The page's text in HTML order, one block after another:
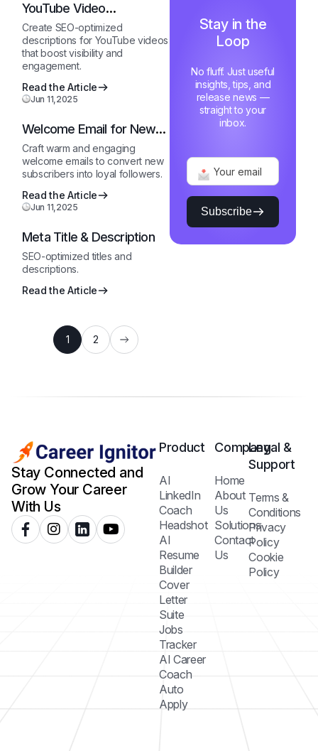
YouTube Video
Description Generator
Create SEO-optimized
descriptions for YouTube videos
that boost visibility and
engagement.
Read the Article
Jun 11,2025
Welcome Email for New
Subscribers
Craft warm and engaging
welcome emails to convert new
subscribers into loyal followers.
Read the Article
Jun 11,2025
Meta Title & Description
SEO-optimized titles and
descriptions.
Read the Article
1 2
Stay in the
Loop
No fluff. Just useful
insights, tips, and
release news —
straight to your
inbox.
Subscribe
Stay Connected and
Grow Your Career
With Us
Product
AI
LinkedIn
Coach
Headshot
AI
Resume
Builder
Cover
Letter
Suite
Jobs
Tracker
AI Career
Coach
Auto
Apply
Company
Home
About
Us
Solutions
Contact
Us
Legal &
Support
Terms &
Conditions
Privacy
Policy
Cookie
Policy